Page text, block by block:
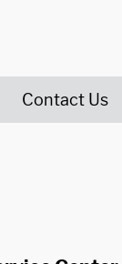
Contact Us